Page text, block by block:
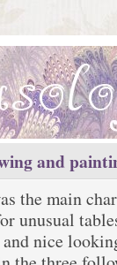
and
the main
unusual
nice